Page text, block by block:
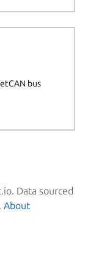
bus
Data sourced
About